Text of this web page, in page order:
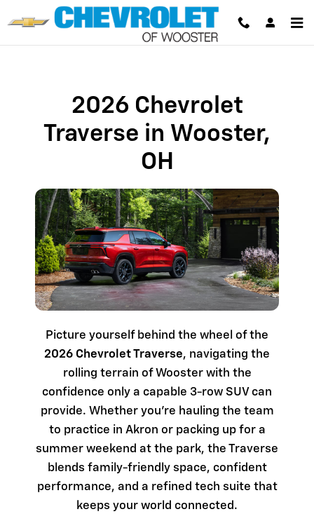
Skip to main content
2026 Chevrolet Traverse in
2026 Chevrolet
Traverse in Wooster,
OH
Picture yourself behind the wheel of the
2026 Chevrolet Traverse, navigating the
rolling terrain of Wooster with the
confidence only a capable 3-row SUV can
provide. Whether you're hauling the team
to practice in Akron or packing up for a
summer weekend at the park, the Traverse
blends family-friendly space, confident
performance, and a refined tech suite that
keeps your world connected.